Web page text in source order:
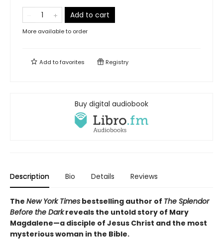
Add to cart
More available to order
Add tofavorites Registry
Buy digital audiobook
Description Bio Details Reviews
The New York Times bestselling author of The Splendor
Before the Darkreveals the untold story of Mary
Magdalene—a disciple of Jesus Christ and the most
mysterious woman in the Bible.